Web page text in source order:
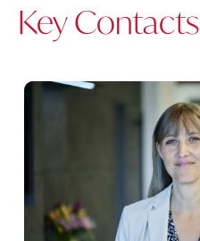
Key Contacts